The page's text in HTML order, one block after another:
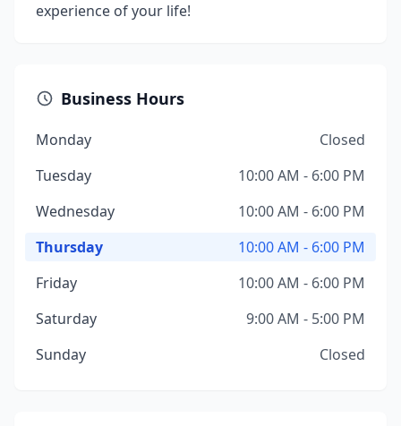
experience of your life!
Business Hours
Monday
Closed
Tuesday
10:00 AM - 6:00 PM
Wednesday
10:00 AM - 6:00 PM
Thursday
10:00 AM - 6:00 PM
Friday
10:00 AM - 6:00 PM
Saturday
9:00 AM - 5:00 PM
Sunday
Closed